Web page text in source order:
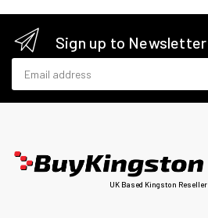
Sign up to Newsletter
UK Based Kingston Reseller